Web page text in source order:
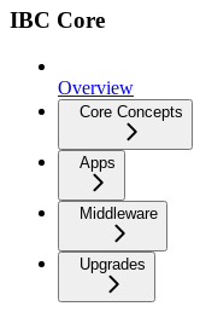
IBC Core
Overview
Core Concepts
Apps
Middleware
Upgrades